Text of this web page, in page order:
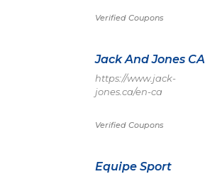
Verified Coupons
Jack And Jones CA
https://www.jack-
jones.ca/en-ca
Verified Coupons
Equipe Sport